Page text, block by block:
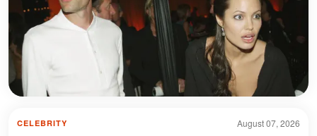
August 07, 2026
CELEBRITY